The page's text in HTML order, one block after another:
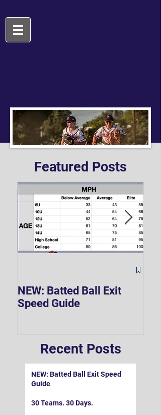
Featured Posts
NEW: Batted Ball Exit
Speed Guide
Recent Posts
NEW: Batted Ball Exit Speed
Guide
30 Teams. 30 Days.